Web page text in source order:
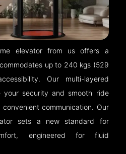
elevator from us offers a
up to 240 kgs (529
Our multi-layered
your security and smooth ride
communication. Our
sets a new standard for
engineered for fluid